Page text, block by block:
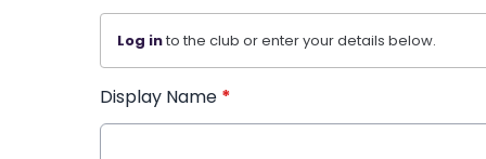
Log into the club or enter your details below.
Display Name *